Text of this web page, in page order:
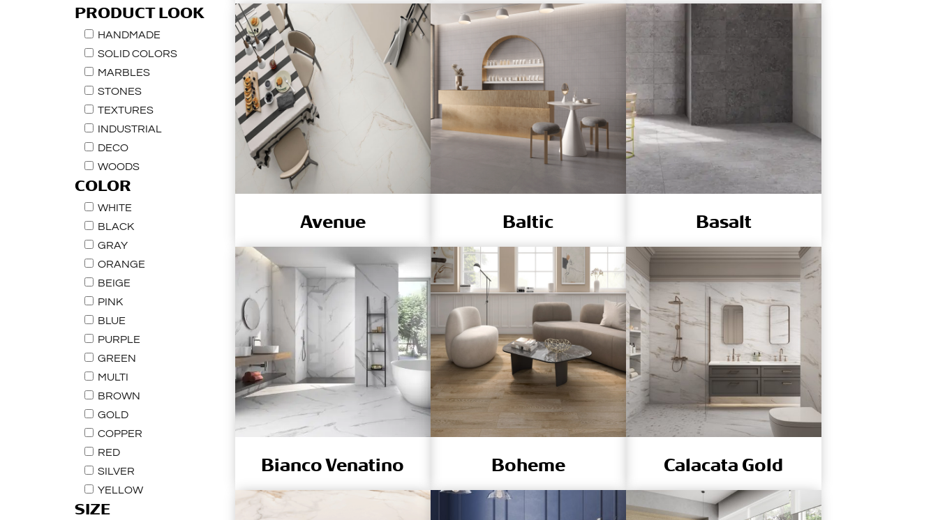
PRODUCT LOOK
HANDMADE
SOLID COLORS
MARBLES
STONES
TEXTURES
INDUSTRIAL
DECO
WOODS
COLOR
WHITE
BLACK
GRAY
ORANGE
BEIGE
PINK
BLUE
PURPLE
GREEN
MULTI
BROWN
GOLD
COPPER
RED
SILVER
YELLOW
SIZE
Avenue Baltic Basalt
Bianco Venatino Boheme Calacata Gold